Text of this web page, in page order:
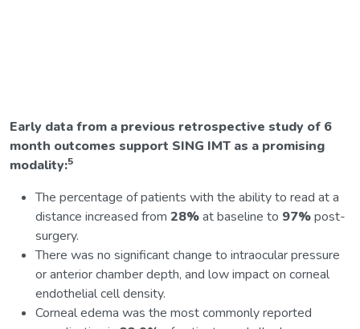
Early data from a previous retrospective study of 6
month outcomes support SING IMT as a promising
modality:5
The percentage of patients with the ability to read at a
distance increased from 28%at baseline to 97%post-
surgery.
There was no significant change to intraocular pressure
or anterior chamber depth, and low impact on corneal
endothelial cell density.
Corneal edema was the most commonly reported